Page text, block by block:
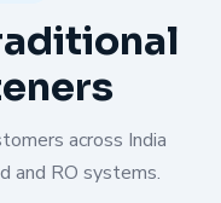
across India
and RO systems.